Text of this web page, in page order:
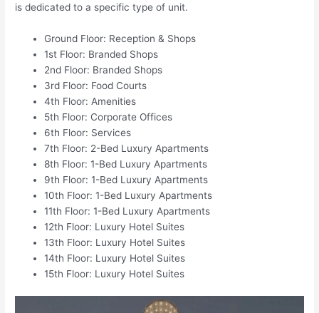
is dedicated to a specific type of unit.
Ground Floor: Reception & Shops
1st Floor: Branded Shops
2nd Floor: Branded Shops
3rd Floor: Food Courts
4th Floor: Amenities
5th Floor: Corporate Offices
6th Floor: Services
7th Floor: 2-Bed Luxury Apartments
8th Floor: 1-Bed Luxury Apartments
9th Floor: 1-Bed Luxury Apartments
10th Floor: 1-Bed Luxury Apartments
11th Floor: 1-Bed Luxury Apartments
12th Floor: Luxury Hotel Suites
13th Floor: Luxury Hotel Suites
14th Floor: Luxury Hotel Suites
15th Floor: Luxury Hotel Suites